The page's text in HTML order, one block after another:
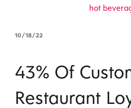
10/18/22
43% Of
Restaurant